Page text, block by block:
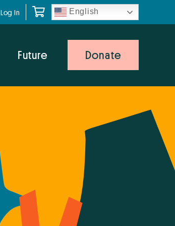
Log In English
Future Donate